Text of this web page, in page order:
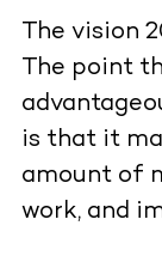
The vision
The point
is that it
amount of
work, and